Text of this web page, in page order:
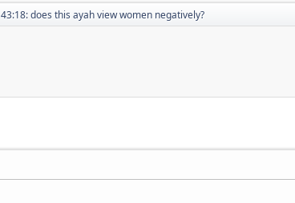
43:18: does this ayah view women negatively?